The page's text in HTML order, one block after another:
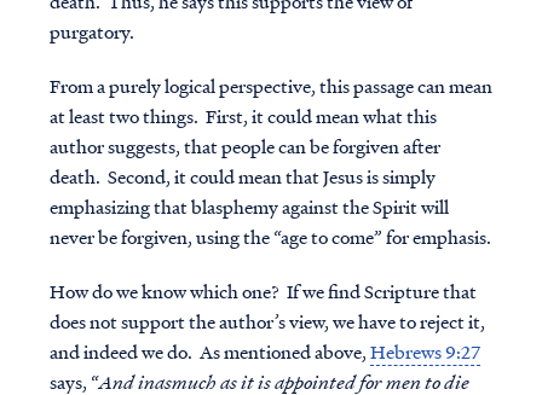
purgatory.
From a purely logical perspective, this passage can mean
at least two things. First, it could mean what this
author suggests, that people can be forgiven after
death. Second, it could mean that Jesus is simply
emphasizing that blasphemy against the Spirit will
neverbe forgiven, using the “age to come” for emphasis.
How do we know which one? If we find Scripture that
does not support the author’s view, we have to reject it,
and indeed we do. As mentioned above,Hebrews 9:27
says, “And inasmuch as it is appointed for men to die